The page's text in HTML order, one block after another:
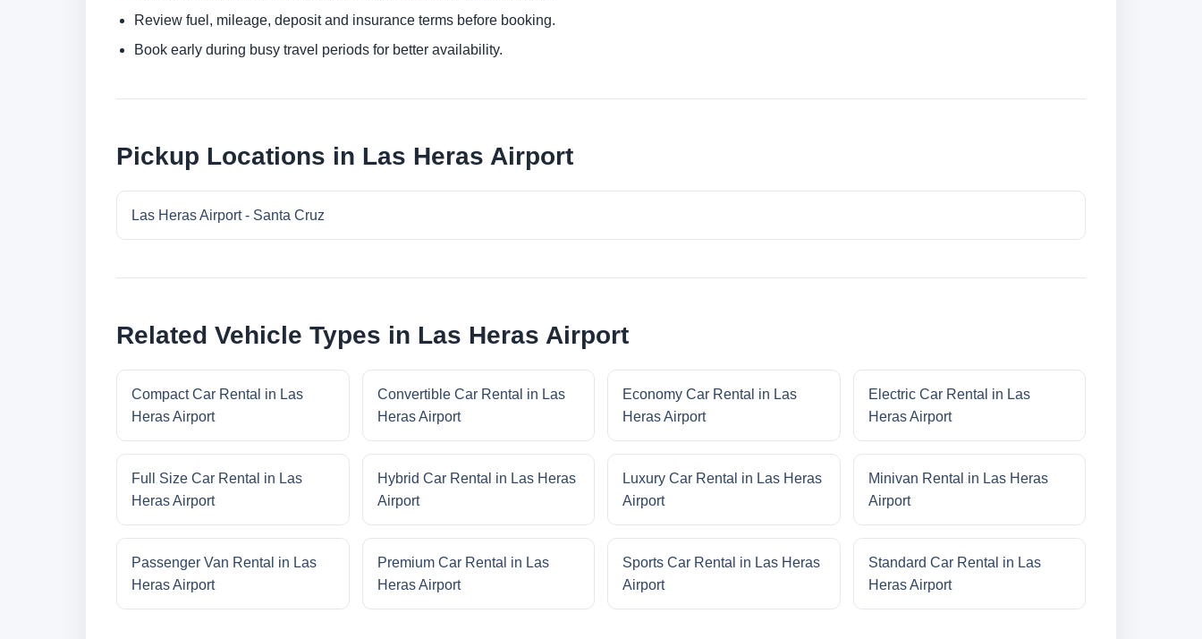
Review fuel, mileage, deposit and insurance terms before booking.
Book early during busy travel periods for better availability.
Pickup Locations in Las Heras Airport
Las Heras Airport - Santa Cruz
Related Vehicle Types in Las Heras Airport
Compact Car Rental in Las
Heras Airport
Convertible Car Rental in Las
Heras Airport
Economy Car Rental in Las
Heras Airport
Electric Car Rental in Las
Heras Airport
Full Size Car Rental in Las
Heras Airport
Hybrid Car Rental in Las Heras
Airport
Luxury Car Rental in Las Heras
Airport
Minivan Rental in Las Heras
Airport
Passenger Van Rental in Las
Heras Airport
Premium Car Rental in Las
Heras Airport
Sports Car Rental in Las Heras
Airport
Standard Car Rental in Las
Heras Airport